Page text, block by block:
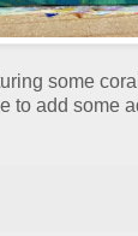
some
to add some